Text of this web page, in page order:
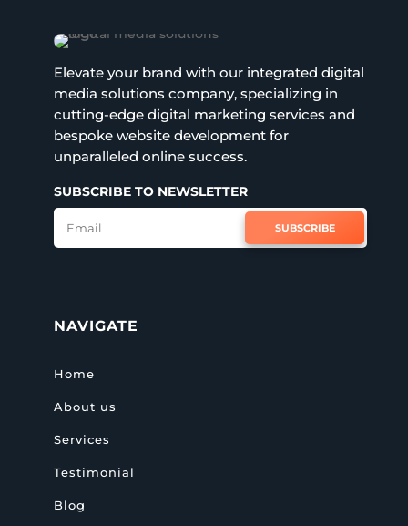
Elevate your brand with our integrated digital
media solutions company, specializing in
cutting-edge digital marketing services and
bespoke website development for
unparalleled online success.
SUBSCRIBE TO NEWSLETTER
SUBSCRIBE
NAVIGATE
Home
About us
Services
Testimonial
Blog